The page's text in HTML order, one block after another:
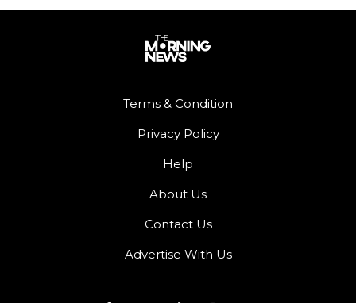
Terms & Condition
Privacy Policy
Help
About Us
Contact Us
Advertise With Us